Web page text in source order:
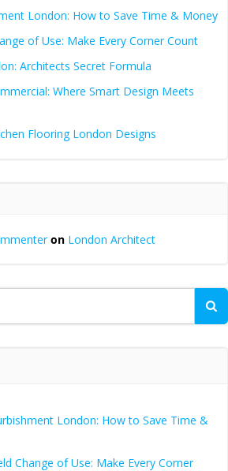
London: How to Save Time & Money
of Use: Make Every Corner Count
Architects Secret Formula
Where Smart Design Meets
Flooring London Designs
on London Architect
London: How to Save Time &
Change of Use: Make Every Corner